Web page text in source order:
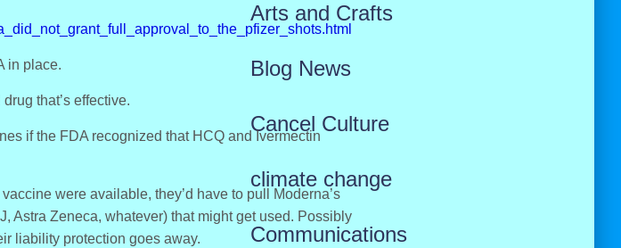
in place.
that’s effective.
if the FDA recognized that HCQ and Ivermectin
were available, they’d have to pull Moderna’s
Astra Zeneca, whatever) that might get used. Possibly
liability protection goes away.
Arts and Crafts
Blog News
Cancel Culture
climate change
Communications